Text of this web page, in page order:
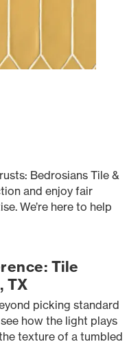
Bedrosians Tile &
and enjoy fair
We’re here to help
Tile
TX
picking standard
how the light plays
texture of a tumbled